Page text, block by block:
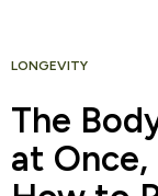
LONGEVITY
The
at